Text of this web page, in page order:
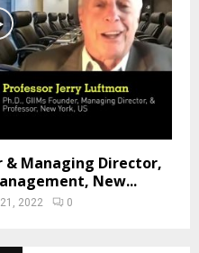
& Managing Director,
New...
2022 0